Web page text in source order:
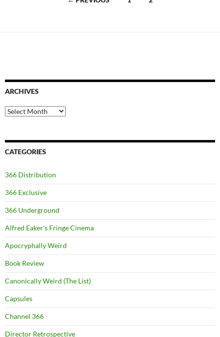
ARCHIVES
Archives
CATEGORIES
366 Distribution
366 Exclusive
366 Underground
Alfred Eaker's Fringe Cinema
Apocryphally Weird
Book Review
Canonically Weird (The List)
Capsules
Channel 366
Director Retrospective